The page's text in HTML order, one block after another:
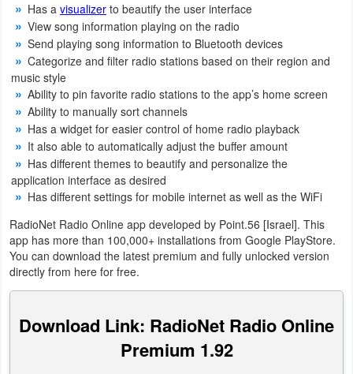
Music
&
Audio
News
&
Magazines
Parenting
Photography
Productivity
Shopping
Has a visualizer to beautify the user interface
View song information playing on the radio
Send playing song information to Bluetooth devices
Categorize and filter radio stations based on their region and
music style
Ability to pin favorite radio stations to the app’s home screen
Ability to manually sort channels
Has a widget for easier control of home radio playback
It also able to automatically adjust the buffer amount
Has different themes to beautify and personalize the
application interface as desired
Has different settings for mobile internet as well as the WiFi
RadioNet Radio Online app developed by Point.56 [Israel]. This
app has more than 100,000+ installations from Google PlayStore.
You can download the latest premium and fully unlocked version
directly from here for free.
Download Link: RadioNet Radio Online
Premium 1.92